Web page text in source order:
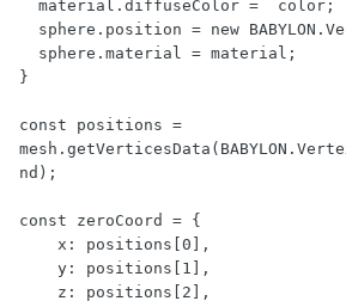
}
const positions =
nd);
const zeroCoord = {